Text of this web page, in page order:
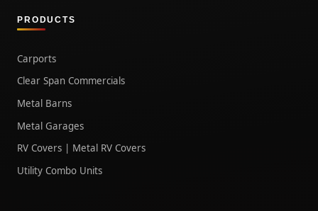
PRODUCTS
Carports
Clear Span Commercials
Metal Barns
Metal Garages
RV Covers | Metal RV Covers
Utility Combo Units